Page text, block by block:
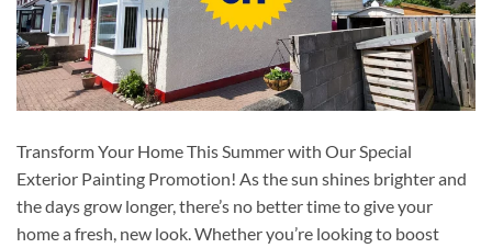
Transform Your Home This Summer with Our Special
Exterior Painting Promotion! As the sun shines brighter and
the days grow longer, there’s no better time to give your
home a fresh, new look. Whether you’re looking to boost